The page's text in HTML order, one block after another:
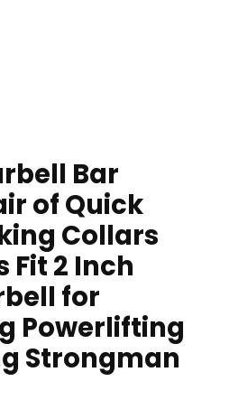
Bar
of Quick
Collars
Fit 2 Inch
for
Powerlifting
Strongman